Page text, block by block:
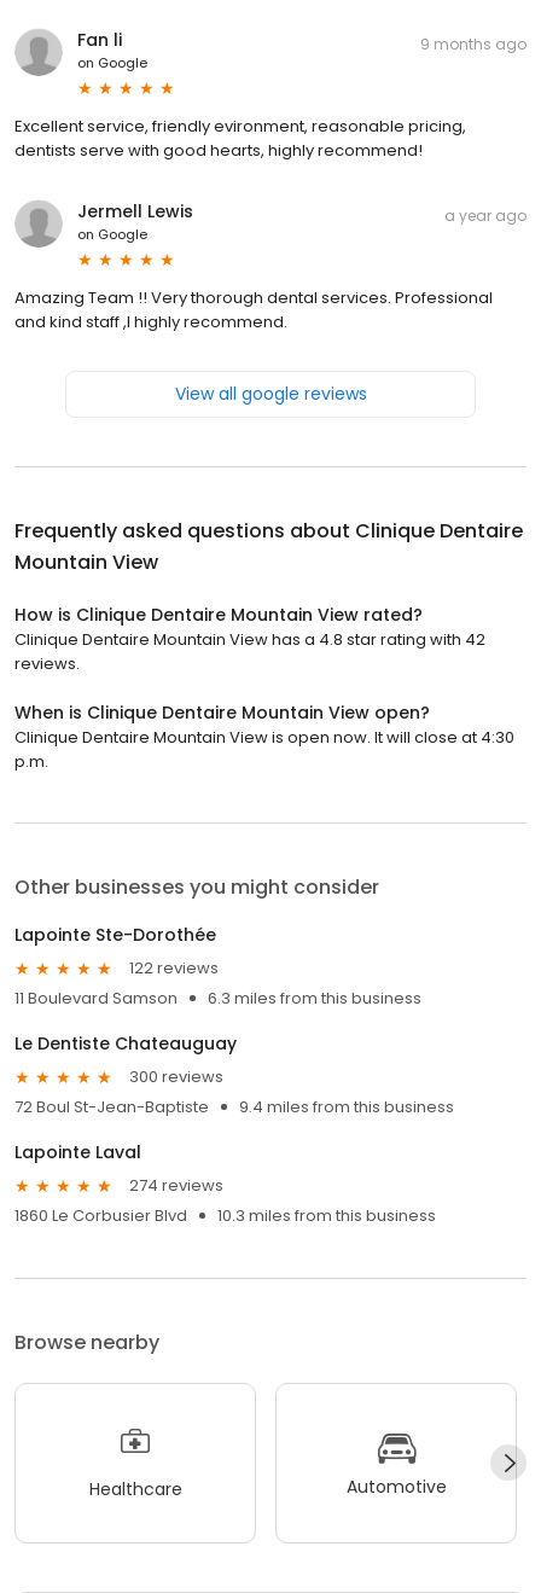
Fan li
on Google
9 months ago
Excellent service, friendly evironment, reasonable pricing,
dentists serve with good hearts, highly recommend!
Jermell Lewis
on Google
a year ago
Amazing Team !! Very thorough dental services. Professional
and kind staff ,I highly recommend.
View all google reviews
Frequently asked questions about Clinique Dentaire
Mountain View
How is Clinique Dentaire Mountain View rated?
Clinique Dentaire Mountain View has a 4.8 star rating with 42
reviews.
When is Clinique Dentaire Mountain View open?
Clinique Dentaire Mountain View is open now. It will close at 4:30
p.m.
Other businesses you might consider
Lapointe Ste-Dorothée
122 reviews
11 Boulevard Samson
6.3 miles from this business
Le Dentiste Chateauguay
300 reviews
72 Boul St-Jean-Baptiste
9.4 miles from this business
Lapointe Laval
274 reviews
1860 Le Corbusier Blvd
10.3 miles from this business
Browse nearby
Healthcare Automotive